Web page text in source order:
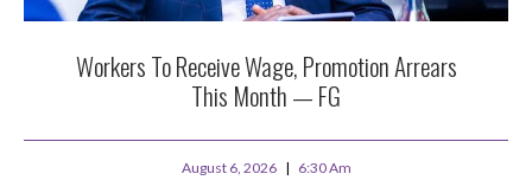
Workers To Receive Wage, Promotion Arrears
This Month — FG
August 6, 2026 6:30 Am